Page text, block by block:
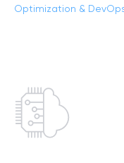
Optimization &